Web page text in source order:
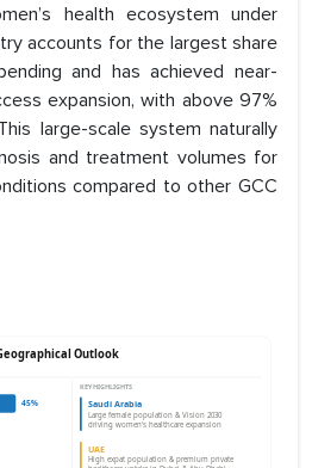
health ecosystem under
accounts for the largest share
and has achieved near-
expansion, with above 97%
large-scale system naturally
and treatment volumes for
compared to other GCC